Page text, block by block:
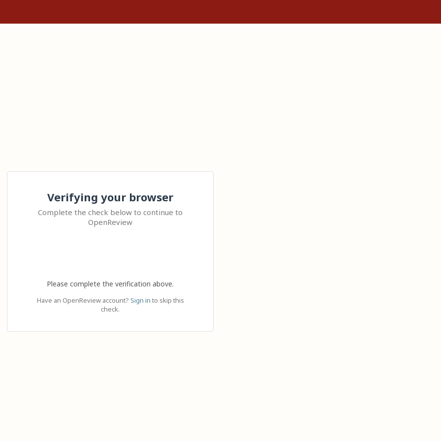
Verifying your browser
Complete the check below to continue to
OpenReview
Please complete the verification above.
Have an OpenReview account? Sign in to skip this
check.